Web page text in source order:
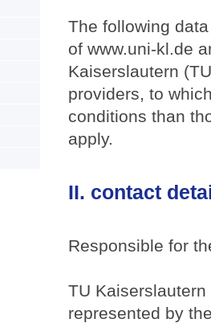
The following
of www.uni-kl.de
Kaiserslautern
providers, to
conditions than
apply.
II. contact
Responsible for
TU Kaiserslautern
represented by